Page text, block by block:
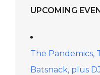
UPCOMING
The Pandemics,
Batsnack, plus